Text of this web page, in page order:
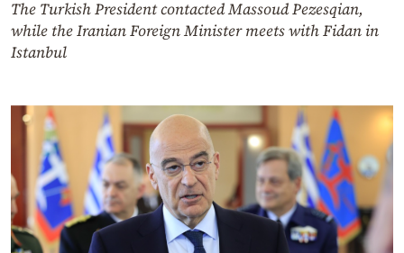
The Turkish President contacted Massoud Pezesqian,
while the Iranian Foreign Minister meets with Fidan in
Istanbul